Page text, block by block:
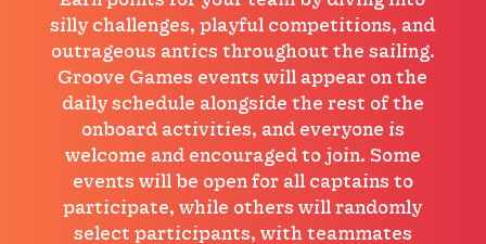
silly challenges, playful competitions, and
outrageous antics throughout the sailing.
Groove Games events will appear on the
daily schedule alongside the rest of the
onboard activities, and everyone is
welcome and encouraged to join. Some
events will be open for all captains to
participate, while others will randomly
select participants, with teammates